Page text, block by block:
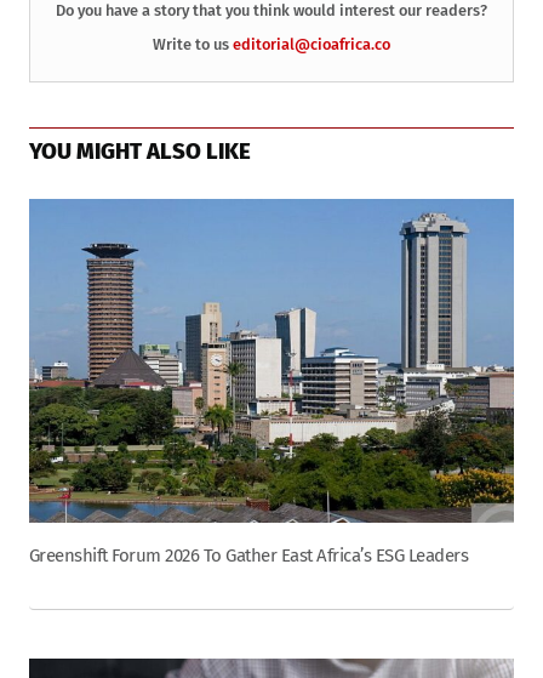
Do you have a story that you think would interest our readers?
Write to us editorial@cioafrica.co
YOU MIGHT ALSO LIKE
Greenshift Forum 2026 To Gather East Africa’s ESG Leaders